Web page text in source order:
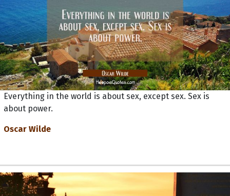
Everything in the world is about sex, except sex. Sex is
about power.
Oscar Wilde